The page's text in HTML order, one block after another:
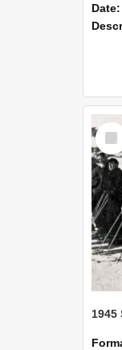
Date:
Item
1945